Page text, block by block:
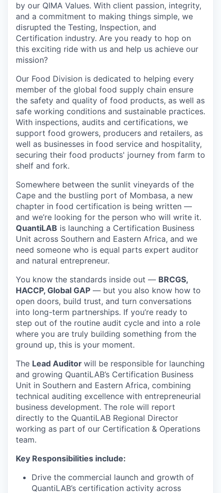
by our QIMA Values. With client passion, integrity,
and a commitment to making things simple, we
disrupted the Testing, Inspection, and
Certification industry. Are you ready to hop on
this exciting ride with us and help us achieve our
mission?
Our Food Division is dedicated to helping every
member of the global food supply chain ensure
the safety and quality of food products, as well as
safe working conditions and sustainable practices.
With inspections, audits and certifications, we
support food growers, producers and retailers, as
well as businesses in food service and hospitality,
securing their food products' journey from farm to
shelf and fork.
Somewhere between the sunlit vineyards of the
Cape and the bustling port of Mombasa, a new
chapter in food certification is being written —
and we’re looking for the person who will write it.
QuantiLAB is launching a Certification Business
Unit across Southern and Eastern Africa, and we
need someone who is equal parts expert auditor
and natural entrepreneur.
You know the standards inside out — BRCGS,
HACCP, Global GAP — but you also know how to
open doors, build trust, and turn conversations
into long-term partnerships. If you’re ready to
step out of the routine audit cycle and into a role
where you are truly building something from the
ground up, this is your moment.
The Lead Auditor will be responsible for launching
and growing QuantiLAB’s Certification Business
Unit in Southern and Eastern Africa, combining
technical auditing excellence with entrepreneurial
business development. The role will report
directly to the QuantiLAB Regional Director
working as part of our Certification & Operations
team.
Key Responsibilities include:
Drive the commercial launch and growth of
QuantiLAB’s certification activity across